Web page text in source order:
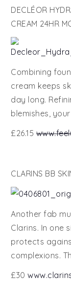
DECLÉOR
CREAM 24HR
Combining
cream keeps
day long.
blemishes,
£26.15
CLARINS BB
Another fab
Clarins. In one
protects
complexions.
£30